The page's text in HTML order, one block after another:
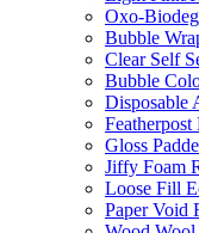
Oxo-
Bubble
Clear Self
Bubble
Disposable
Gloss
Jiffy Foam
Loose Fill
Paper Void